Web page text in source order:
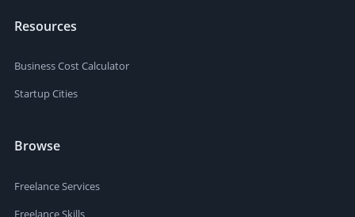
Resources
Business Cost Calculator
Startup Cities
Browse
Freelance Services
Freelance Skills